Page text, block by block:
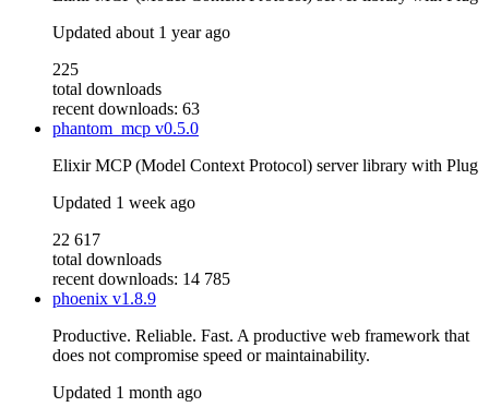
Updated about 1 year ago
225
total downloads
recent downloads: 63
phantom_mcp v0.5.0
Elixir MCP (Model Context Protocol) server library with Plug
Updated 1 week ago
22 617
total downloads
recent downloads: 14 785
phoenix v1.8.9
Productive. Reliable. Fast. A productive web framework that
does not compromise speed or maintainability.
Updated 1 month ago